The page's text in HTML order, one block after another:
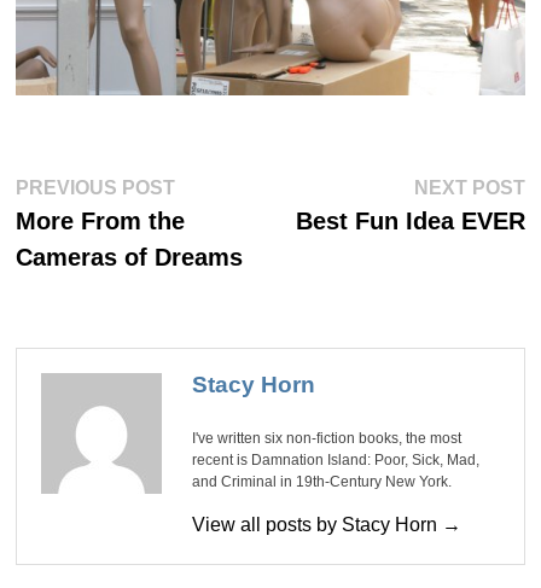
Post
navigation
PREVIOUS POSTPrevious
More From the
Cameras of Dreams
NEXT POST
Best Fun Idea EVER
Stacy Horn
I've written six non-fiction books, the most
recent is Damnation Island: Poor, Sick, Mad,
and Criminal in 19th-Century New York.
View all posts by Stacy Horn →